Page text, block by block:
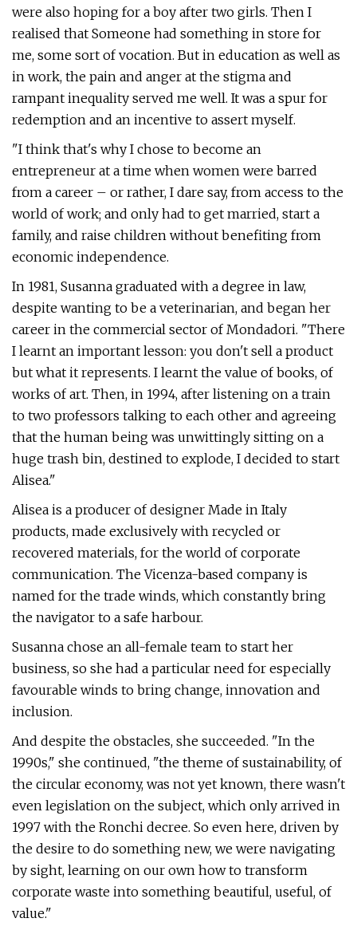
were also hoping for a boy after two girls. Then I
realised that Someone had something in store for
me, some sort of vocation. But in education as well as
in work, the pain and anger at the stigma and
rampant inequality served me well. It was a spur for
redemption and an incentive to assert myself.
"I think that's why I chose to become an
entrepreneur at a time when women were barred
from a career – or rather, I dare say, from access to the
world of work; and only had to get married, start a
family, and raise children without benefiting from
economic independence.
In 1981, Susanna graduated with a degree in law,
despite wanting to be a veterinarian, and began her
career in the commercial sector of Mondadori. "There
I learnt an important lesson: you don't sell a product
but what it represents. I learnt the value of books, of
works of art. Then, in 1994, after listening on a train
to two professors talking to each other and agreeing
that the human being was unwittingly sitting on a
huge trash bin, destined to explode, I decided to start
Alisea."
Alisea is a producer of designer Made in Italy
products, made exclusively with recycled or
recovered materials, for the world of corporate
communication. The Vicenza-based company is
named for the trade winds, which constantly bring
the navigator to a safe harbour.
Susanna chose an all-female team to start her
business, so she had a particular need for especially
favourable winds to bring change, innovation and
inclusion.
And despite the obstacles, she succeeded. "In the
1990s," she continued, "the theme of sustainability, of
the circular economy, was not yet known, there wasn't
even legislation on the subject, which only arrived in
1997 with the Ronchi decree. So even here, driven by
the desire to do something new, we were navigating
by sight, learning on our own how to transform
corporate waste into something beautiful, useful, of
value."